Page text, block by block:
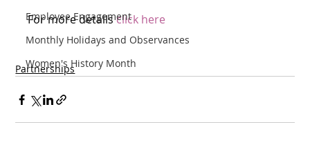
Employee Engagement
Monthly Holidays and Observances
Women's History Month
For more details click here
Partnerships